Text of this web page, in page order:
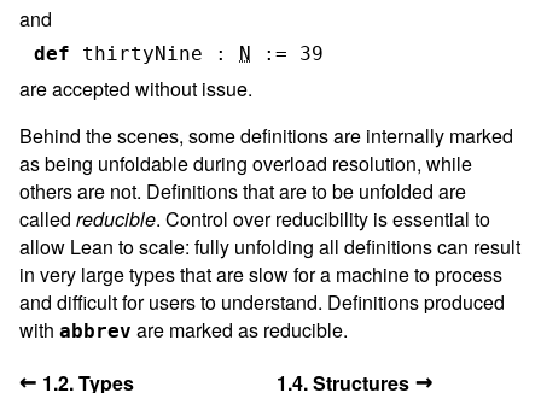
and
def thirtyNine : N := 39
are accepted without issue.
Behind the scenes, some definitions are internally marked
as being unfoldable during overload resolution, while
others are not. Definitions that are to be unfolded are
called reducible. Control over reducibility is essential to
allow Lean to scale: fully unfolding all definitions can result
in very large types that are slow for a machine to process
and difficult for users to understand. Definitions produced
with abbrev are marked as reducible.
← 1.2. Types 1.4. Structures →